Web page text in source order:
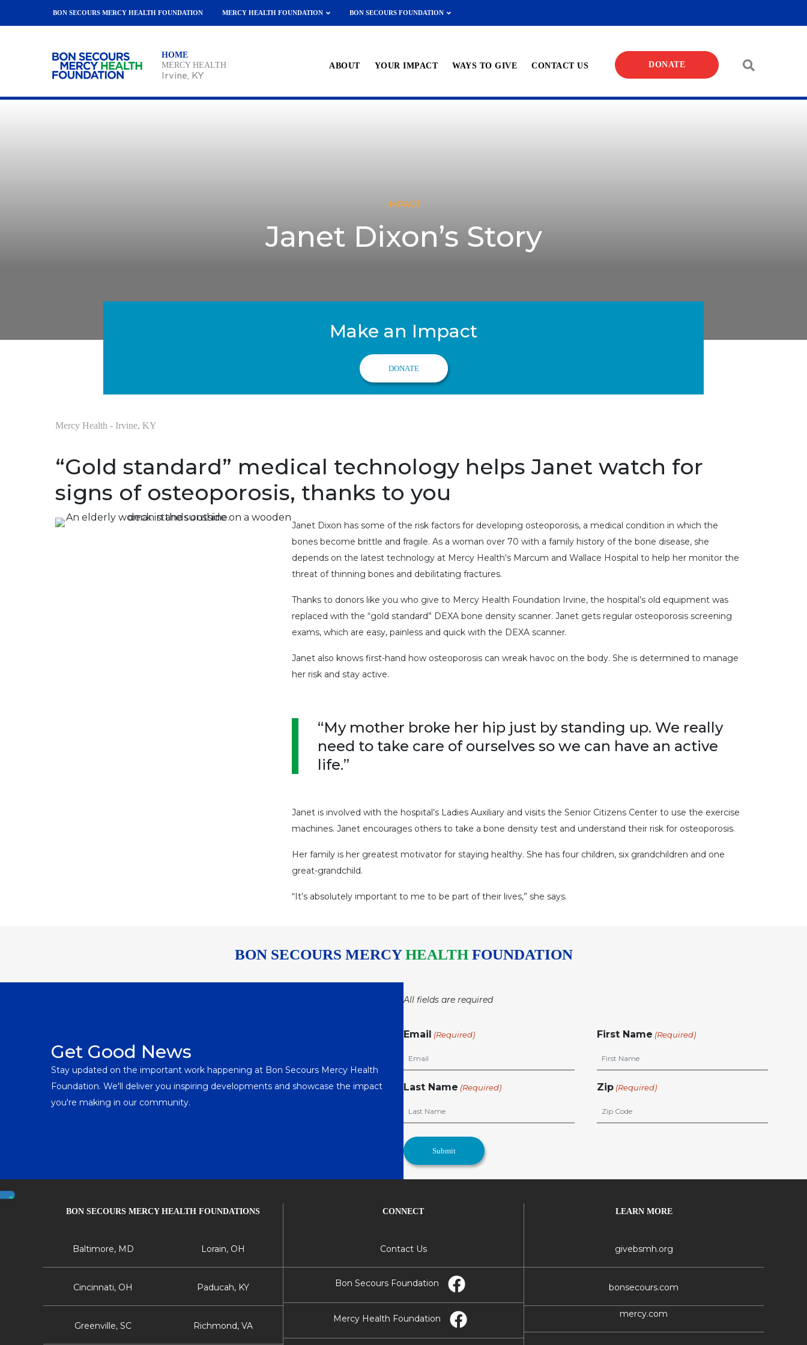
BON SECOURS MERCY HEALTH FOUNDATION MERCY HEALTH FOUNDATION BON SECOURS FOUNDATION
HOME
MERCY HEALTH
Irvine, KY
ABOUT YOUR IMPACT WAYS TO GIVE CONTACT US DONATE
IMPACT
Janet Dixon’s Story
Make an Impact
DONATE
Mercy Health - Irvine, KY
“Gold standard” medical technology helps Janet watch for
signs of osteoporosis, thanks to you
Janet Dixon has some of the risk factors for developing osteoporosis, a medical condition in which the
bones become brittle and fragile. As a woman over 70 with a family history of the bone disease, she
depends on the latest technology at Mercy Health's Marcum and Wallace Hospital to help her monitor the
threat of thinning bones and debilitating fractures.
Thanks to donors like you who give to Mercy Health Foundation Irvine, the hospital’s old equipment was
replaced with the “gold standard” DEXA bone density scanner. Janet gets regular osteoporosis screening
exams, which are easy, painless and quick with the DEXA scanner.
Janet also knows first-hand how osteoporosis can wreak havoc on the body. She is determined to manage
her risk and stay active.
“My mother broke her hip just by standing up. We really
need to take care of ourselves so we can have an active
life.”
Janet is involved with the hospital’s Ladies Auxiliary and visits the Senior Citizens Center to use the exercise
machines. Janet encourages others to take a bone density test and understand their risk for osteoporosis.
Her family is her greatest motivator for staying healthy. She has four children, six grandchildren and one
great-grandchild.
“It’s absolutely important to me to be part of their lives,” she says.
BON SECOURS MERCYHEALTHFOUNDATION
Get Good News
Stay updated on the important work happening at Bon Secours Mercy Health
Foundation. We'll deliver you inspiring developments and showcase the impact
you're making in our community.
All fields are required
Email (Required) First Name (Required)
Last Name (Required) Zip (Required)
BON SECOURS MERCY HEALTH FOUNDATIONS
Baltimore, MD
Cincinnati, OH
Greenville, SC
Lorain, OH
Paducah, KY
Richmond, VA
CONNECT
Contact Us
Bon Secours Foundation
Mercy Health Foundation
LEARN MORE
givebsmh.org
bonsecours.com
mercy.com